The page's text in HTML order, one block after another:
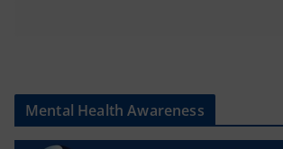
Mental Health Awareness